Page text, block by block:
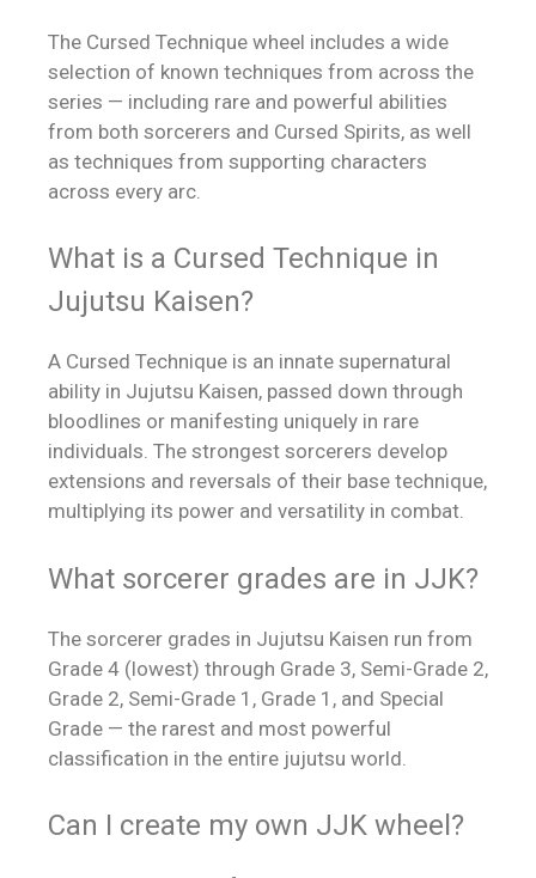
The Cursed Technique wheel includes a wide
selection of known techniques from across the
series — including rare and powerful abilities
from both sorcerers and Cursed Spirits, as well
as techniques from supporting characters
across every arc.
What is a Cursed Technique in
Jujutsu Kaisen?
A Cursed Technique is an innate supernatural
ability in Jujutsu Kaisen, passed down through
bloodlines or manifesting uniquely in rare
individuals. The strongest sorcerers develop
extensions and reversals of their base technique,
multiplying its power and versatility in combat.
What sorcerer grades are in JJK?
The sorcerer grades in Jujutsu Kaisen run from
Grade 4 (lowest) through Grade 3, Semi-Grade 2,
Grade 2, Semi-Grade 1, Grade 1, and Special
Grade — the rarest and most powerful
classification in the entire jujutsu world.
Can I create my own JJK wheel?